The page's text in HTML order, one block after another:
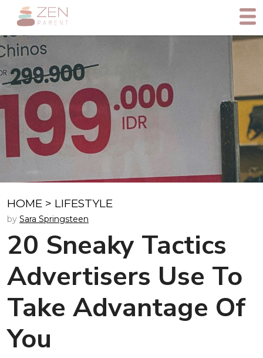
HOME > LIFESTYLE
by Sara Springsteen
20 Sneaky Tactics
Advertisers Use To
Take Advantage Of
You